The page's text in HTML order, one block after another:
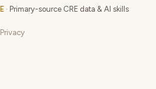
· Primary-source CRE data & AI skills
Privacy